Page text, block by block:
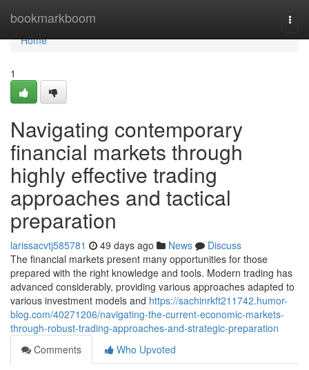
bookmarkboom
Home
Home
1
Navigating contemporary
financial markets through
highly effective trading
approaches and tactical
preparation
larissacvtj585781 49 days ago News
Discuss
The financial markets present many opportunities for those
prepared with the right knowledge and tools. Modern trading has
advanced considerably, providing various approaches adapted to
various investment models and https://sachinrkft211742.humor-
blog.com/40271206/navigating-the-current-economic-markets-
through-robust-trading-approaches-and-strategic-preparation
Comments
Who Upvoted